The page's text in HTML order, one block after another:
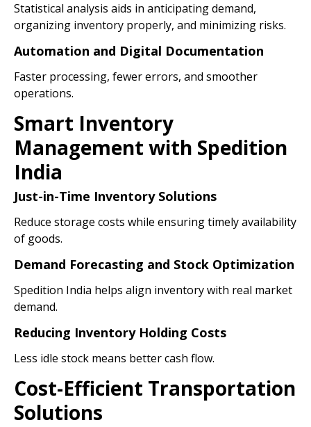
Statistical analysis aids in anticipating demand,
organizing inventory properly, and minimizing risks.
Automation and Digital Documentation
Faster processing, fewer errors, and smoother
operations.
Smart Inventory
Management with Spedition
India
Just-in-Time Inventory Solutions
Reduce storage costs while ensuring timely availability
of goods.
Demand Forecasting and Stock Optimization
Spedition India helps align inventory with real market
demand.
Reducing Inventory Holding Costs
Less idle stock means better cash flow.
Cost-Efficient Transportation
Solutions